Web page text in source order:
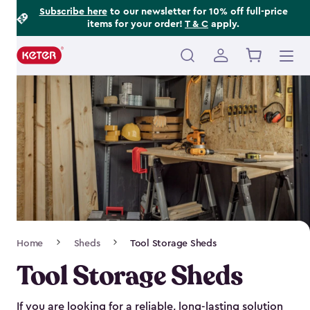
Subscribe hereto our newsletter for 10% off full-price
items for your order! T & C apply.
Main
navigation
Navigation
Home Sheds Tool Storage Sheds
Tool Storage Sheds
If you are looking for a reliable, long-lasting solution
Footer
Information